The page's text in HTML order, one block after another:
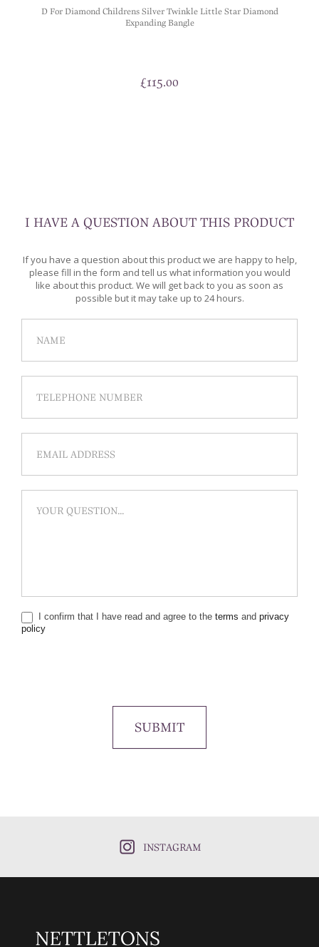
D For Diamond Childrens Silver Twinkle Little Star Diamond
Expanding Bangle
£115.00
I HAVE A QUESTION ABOUT THIS PRODUCT
If you have a question about this product we are happy to help,
please fill in the form and tell us what information you would
like about this product. We will get back to you as soon as
possible but it may take up to 24 hours.
I confirm that I have read and agree to the terms and privacy
policy
SUBMIT
INSTAGRAM